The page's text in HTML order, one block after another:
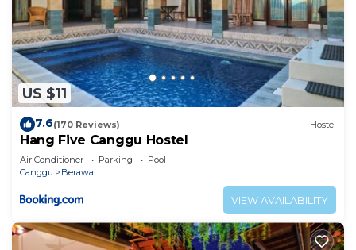
US $11
7.6(170 Reviews) Hostel
Hang Five Canggu Hostel
Air Conditioner Parking
Pool
Canggu
Berawa
VIEW AVAILABILITY